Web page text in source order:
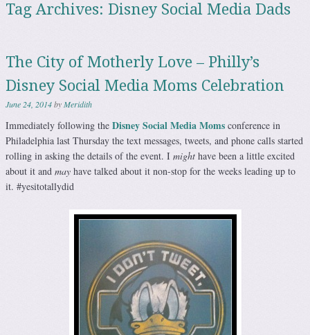
Tag Archives: Disney Social Media Dads
The City of Motherly Love – Philly’s
Disney Social Media Moms Celebration
June 24, 2014byMeridith
Immediately following the Disney Social Media Moms conference in
Philadelphia last Thursday the text messages, tweets, and phone calls started
rolling in asking the details of the event. I might have been a little excited
about it and may have talked about it non-stop for the weeks leading up to
it. #yesitotallydid